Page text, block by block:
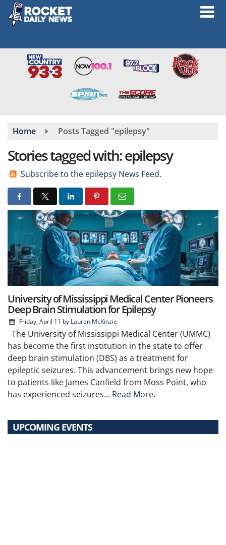
Skip
main
Home Posts Tagged "epilepsy"
Stories tagged with: epilepsy
Subscribe to the epilepsy News Feed.
University of Mississippi Medical Center Pioneers
Deep Brain Stimulation for Epilepsy
Friday, April 11 by Lauren McKinzie
The University of Mississippi Medical Center (UMMC)
has become the first institution in the state to offer
deep brain stimulation (DBS) as a treatment for
epileptic seizures. This advancement brings new hope
to patients like James Canfield from Moss Point, who
has experienced seizures... Read More.
UPCOMING EVENTS